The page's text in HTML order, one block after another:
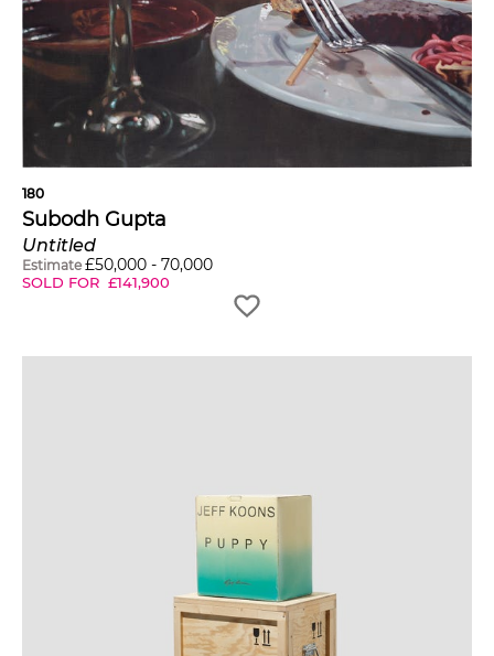
180
Subodh Gupta
Untitled
Estimate £50,000 - 70,000
SOLD FOR £141,900